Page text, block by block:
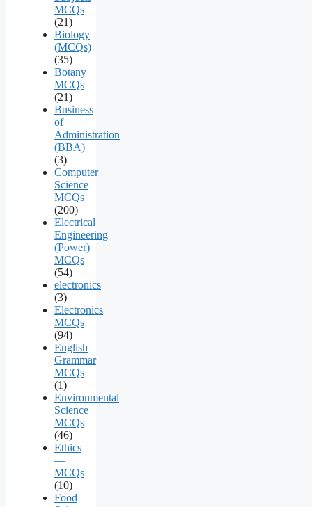
MCQs
(21)
Biology
(MCQs)
(35)
Botany
MCQs
(21)
Business
of
Administration
(BBA)
(3)
Computer
Science
MCQs
(200)
Electrical
Engineering
(Power)
MCQs
(54)
electronics
(3)
Electronics
MCQs
(94)
English
Grammar
MCQs
(1)
Environmental
Science
MCQs
(46)
Ethics
—
MCQs
(10)
Food